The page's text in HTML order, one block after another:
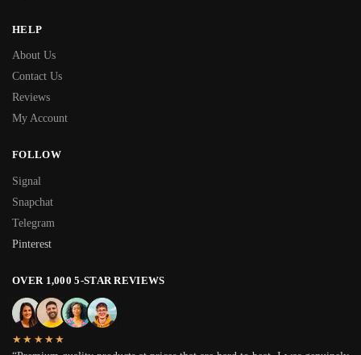
HELP
About Us
Contact Us
Reviews
My Account
FOLLOW
Signal
Snapchat
Telegram
Pinterest
OVER 1,000 5-STAR REVIEWS
★★★★★